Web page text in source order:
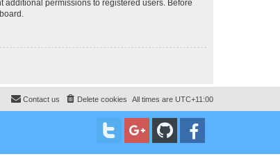
additional permissions to registered users. Before
All times are UTC+11:00
Delete cookies
Contact us